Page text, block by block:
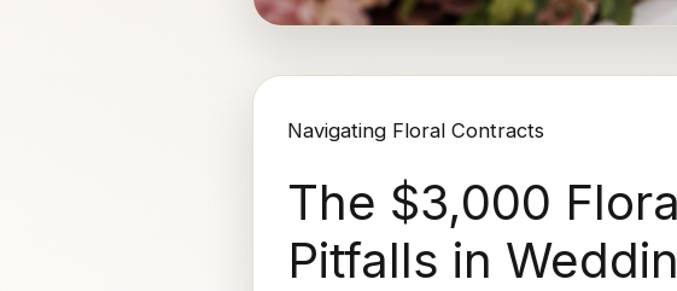
Navigating Floral Contracts
The $3,000
Pitfalls in